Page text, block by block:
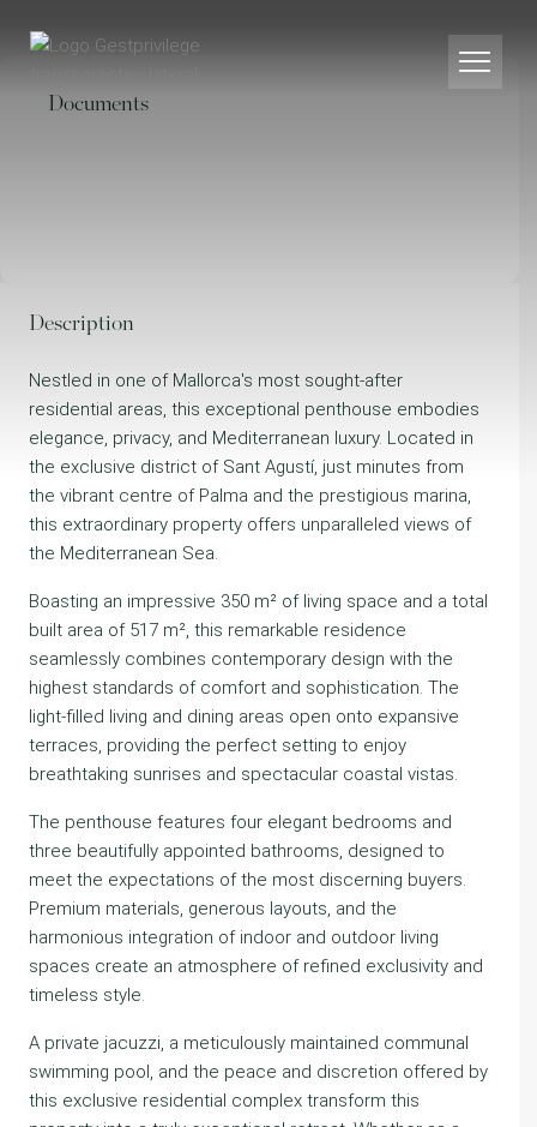
Documents
Description
Nestled in one of Mallorca's most sought-after
residential areas, this exceptional penthouse embodies
elegance, privacy, and Mediterranean luxury. Located in
the exclusive district of Sant Agustí, just minutes from
the vibrant centre of Palma and the prestigious marina,
this extraordinary property offers unparalleled views of
the Mediterranean Sea.
Boasting an impressive 350 m² of living space and a total
built area of 517 m², this remarkable residence
seamlessly combines contemporary design with the
highest standards of comfort and sophistication. The
light-filled living and dining areas open onto expansive
terraces, providing the perfect setting to enjoy
breathtaking sunrises and spectacular coastal vistas.
The penthouse features four elegant bedrooms and
three beautifully appointed bathrooms, designed to
meet the expectations of the most discerning buyers.
Premium materials, generous layouts, and the
harmonious integration of indoor and outdoor living
spaces create an atmosphere of refined exclusivity and
timeless style.
A private jacuzzi, a meticulously maintained communal
swimming pool, and the peace and discretion offered by
this exclusive residential complex transform this